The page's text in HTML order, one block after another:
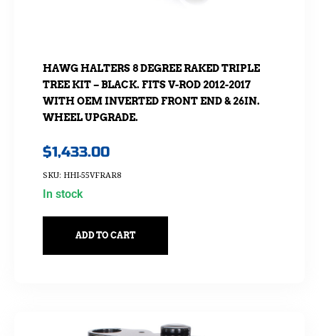
HAWG HALTERS 8 DEGREE RAKED TRIPLE
TREE KIT – BLACK. FITS V-ROD 2012-2017
WITH OEM INVERTED FRONT END & 26IN.
WHEEL UPGRADE.
$1,433.00
SKU: HHI-55VFRAR8
In stock
ADD TO CART